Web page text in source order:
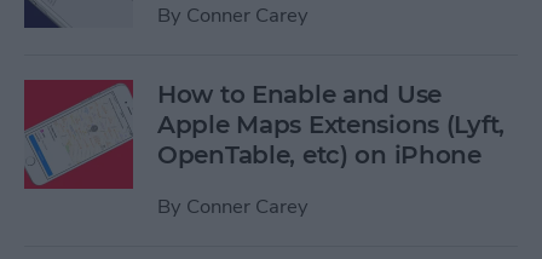
By Conner Carey
How to Enable and Use
Apple Maps Extensions (Lyft,
OpenTable, etc) on iPhone
By Conner Carey